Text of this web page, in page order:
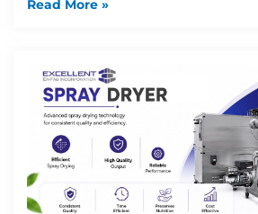
Read More »